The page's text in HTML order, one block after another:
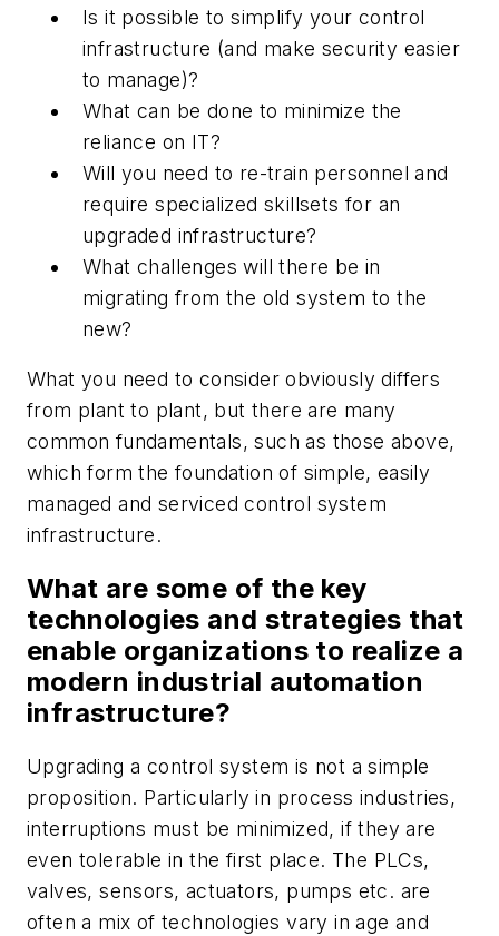
Is it possible to simplify your control
infrastructure (and make security easier
to manage)?
What can be done to minimize the
reliance on IT?
Will you need to re-train personnel and
require specialized skillsets for an
upgraded infrastructure?
What challenges will there be in
migrating from the old system to the
new?
What you need to consider obviously differs
from plant to plant, but there are many
common fundamentals, such as those above,
which form the foundation of simple, easily
managed and serviced control system
infrastructure.
What are some of the key
technologies and strategies that
enable organizations to realize a
modern industrial automation
infrastructure?
Upgrading a control system is not a simple
proposition. Particularly in process industries,
interruptions must be minimized, if they are
even tolerable in the first place. The PLCs,
valves, sensors, actuators, pumps etc. are
often a mix of technologies vary in age and